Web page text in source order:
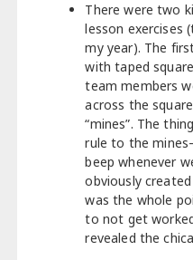
There were two
lesson exercises
my year). The
with taped
team members
across the
“mines”. The
rule to the
beep whenever
obviously
was the whole
to not get
revealed the